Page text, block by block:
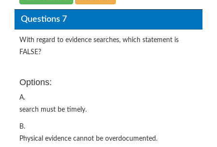
Questions 7
With regard to evidence searches, which statement is
FALSE?
Options:
A.
search must be timely.
B.
Physical evidence cannot be overdocumented.